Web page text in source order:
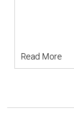
Read More